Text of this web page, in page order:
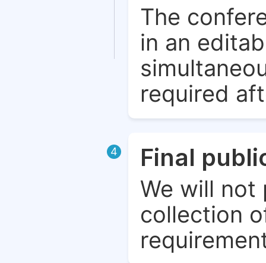
The
in an
required
4 Final
We will not
collection